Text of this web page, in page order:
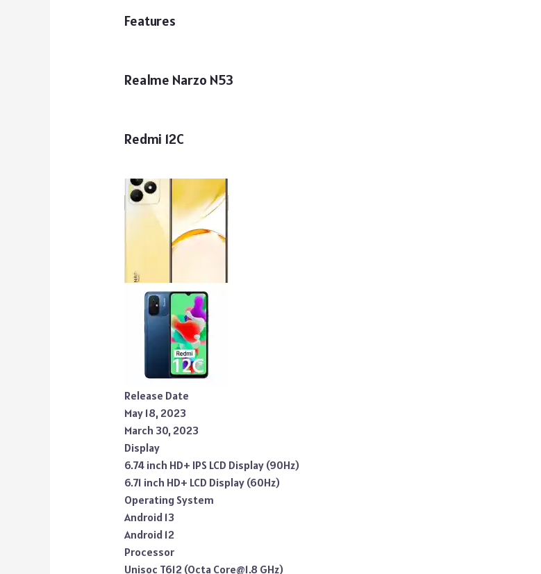
Features
Realme Narzo N53
Redmi 12C
Release Date
May 18, 2023
March 30, 2023
Display
6.74 inch HD+ IPS LCD Display (90Hz)
6.71 inch HD+ LCD Display (60Hz)
Operating System
Android 13
Android 12
Processor
Unisoc T612 (Octa Core@1.8 GHz)